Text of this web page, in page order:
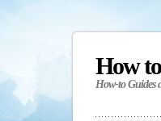
How
How-to Guides